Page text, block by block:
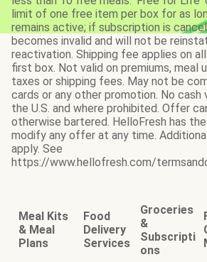
limit of one free item per box for as
remains active; if subscription is
becomes invalid and will not be
reactivation. Shipping fee applies on
first box. Not valid on premiums, meal
taxes or shipping fees. May not be
cards or any other promotion. No cash
the U.S. and where prohibited. Offer
otherwise bartered. HelloFresh has
modify any offer at any time.
apply. See
https://www.hellofresh.com/
Meal Kits
& Meal
Plans
Food
Delivery
Services
Groceries
&
Subscripti
ons